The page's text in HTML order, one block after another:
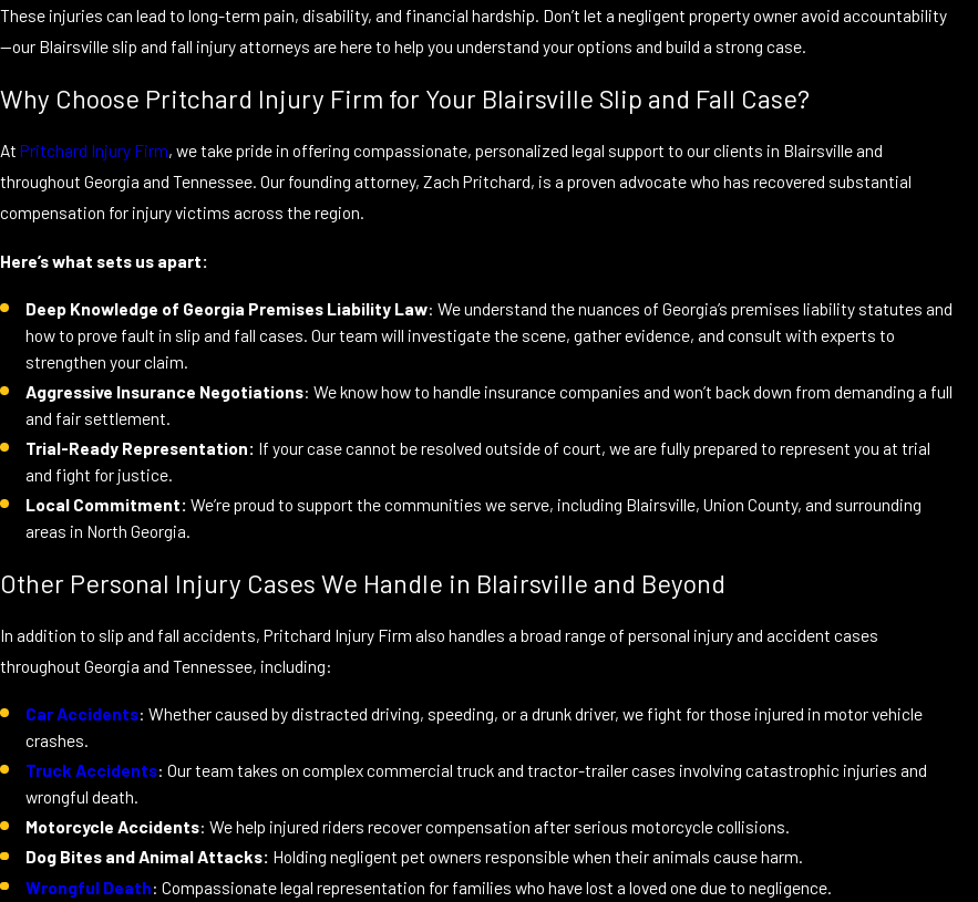
These injuries can lead to long-term pain, disability, and financial hardship. Don’t let a negligent property owner avoid accountability
—our Blairsville slip and fall injury attorneys are here to help you understand your options and build a strong case.
Why Choose Pritchard Injury Firm for Your Blairsville Slip and Fall Case?
At Pritchard Injury Firm, we take pride in offering compassionate, personalized legal support to our clients in Blairsville and
throughout Georgia and Tennessee. Our founding attorney, Zach Pritchard, is a proven advocate who has recovered substantial
compensation for injury victims across the region.
Here’s what sets us apart:
Deep Knowledge of Georgia Premises Liability Law: We understand the nuances of Georgia’s premises liability statutes and
how to prove fault in slip and fall cases. Our team will investigate the scene, gather evidence, and consult with experts to
strengthen your claim.
Aggressive Insurance Negotiations: We know how to handle insurance companies and won’t back down from demanding a full
and fair settlement.
Trial-Ready Representation: If your case cannot be resolved outside of court, we are fully prepared to represent you at trial
and fight for justice.
Local Commitment:We’re proud to support the communities we serve, including Blairsville, Union County, and surrounding
areas in North Georgia.
Other Personal Injury Cases We Handle in Blairsville and Beyond
In addition to slip and fall accidents, Pritchard Injury Firm also handles a broad range of personal injury and accident cases
throughout Georgia and Tennessee, including:
Car Accidents: Whether caused by distracted driving, speeding, or a drunk driver, we fight for those injured in motor vehicle
crashes.
Truck Accidents: Our team takes on complex commercial truck and tractor-trailer cases involving catastrophic injuries and
wrongful death.
Motorcycle Accidents: We help injured riders recover compensation after serious motorcycle collisions.
Dog Bites and Animal Attacks: Holding negligent pet owners responsible when their animals cause harm.
Wrongful Death: Compassionate legal representation for families who have lost a loved one due to negligence.